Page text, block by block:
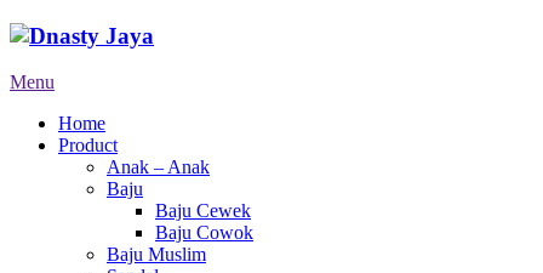
Menu
Home
Product
Anak – Anak
Baju
Baju Cewek
Baju Cowok
Baju Muslim